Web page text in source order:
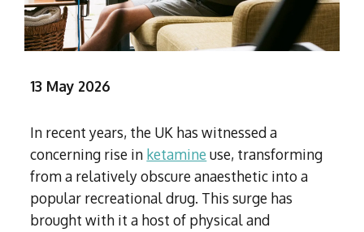
Ecstasy Addiction
Person-centred Therapy
Experiential Therapy
Psychological Therapies
Under 18's Rehab
Face-to-face therapy
Subutex detox
Ecstasy Detox
Heroin Detox
Nitrous Oxide (Nos) Detox
Fentanyl Detox
13 May 2026
In recent years, the UK has witnessed a
concerning rise in ketamine use, transforming
from a relatively obscure anaesthetic into a
popular recreational drug. This surge has
brought with it a host of physical and